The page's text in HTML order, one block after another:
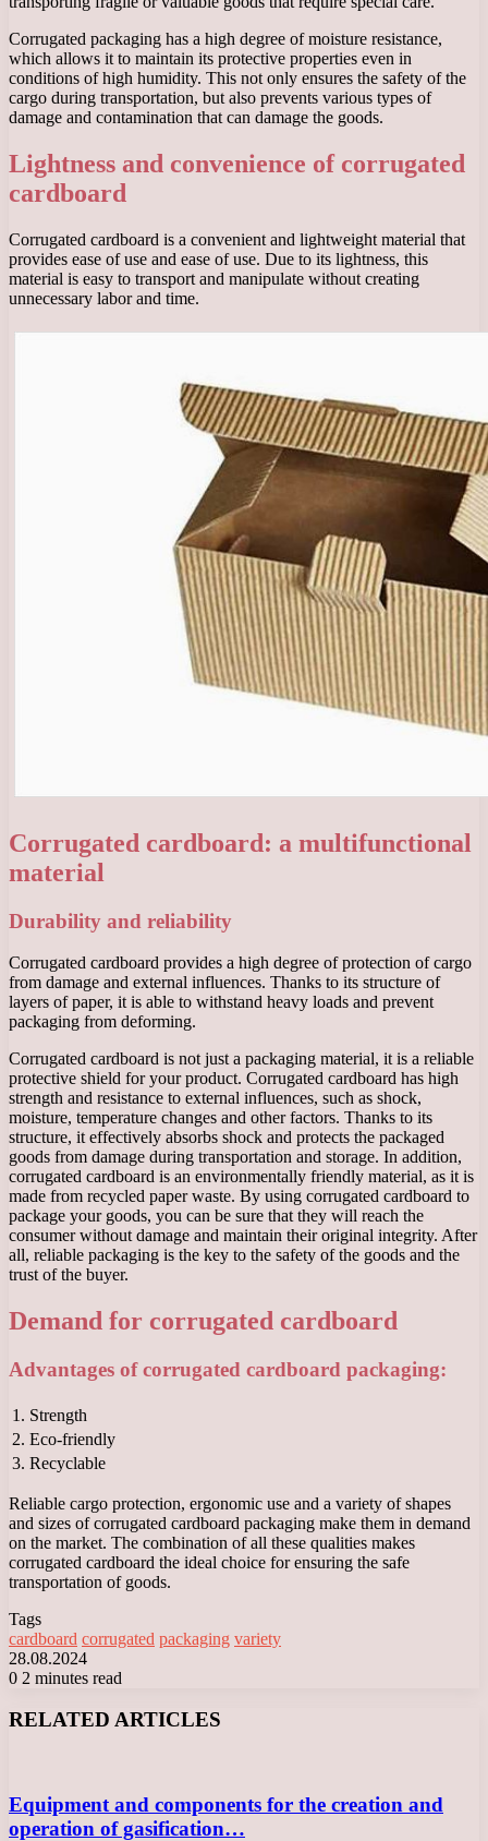
Corrugated packaging has a high degree of moisture resistance,
which allows it to maintain its protective properties even in
conditions of high humidity. This not only ensures the safety of the
cargo during transportation, but also prevents various types of
damage and contamination that can damage the goods.
Lightness and convenience of corrugated
cardboard
Corrugated cardboard is a convenient and lightweight material that
provides ease of use and ease of use. Due to its lightness, this
material is easy to transport and manipulate without creating
unnecessary labor and time.
Corrugated cardboard: a multifunctional
material
Durability and reliability
Corrugated cardboard provides a high degree of protection of cargo
from damage and external influences. Thanks to its structure of
layers of paper, it is able to withstand heavy loads and prevent
packaging from deforming.
Corrugated cardboard is not just a packaging material, it is a reliable
protective shield for your product. Corrugated cardboard has high
strength and resistance to external influences, such as shock,
moisture, temperature changes and other factors. Thanks to its
structure, it effectively absorbs shock and protects the packaged
goods from damage during transportation and storage. In addition,
corrugated cardboard is an environmentally friendly material, as it is
made from recycled paper waste. By using corrugated cardboard to
package your goods, you can be sure that they will reach the
consumer without damage and maintain their original integrity. After
all, reliable packaging is the key to the safety of the goods and the
trust of the buyer.
Demand for corrugated cardboard
Advantages of corrugated cardboard packaging:
1. Strength
2. Eco-friendly
3. Recyclable
Reliable cargo protection, ergonomic use and a variety of shapes
and sizes of corrugated cardboard packaging make them in demand
on the market. The combination of all these qualities makes
corrugated cardboard the ideal choice for ensuring the safe
transportation of goods.
Tags
cardboard corrugated packaging variety
28.08.2024
0 2 minutes read
RELATED ARTICLES
Equipment and components for the creation and
operation of gasification…